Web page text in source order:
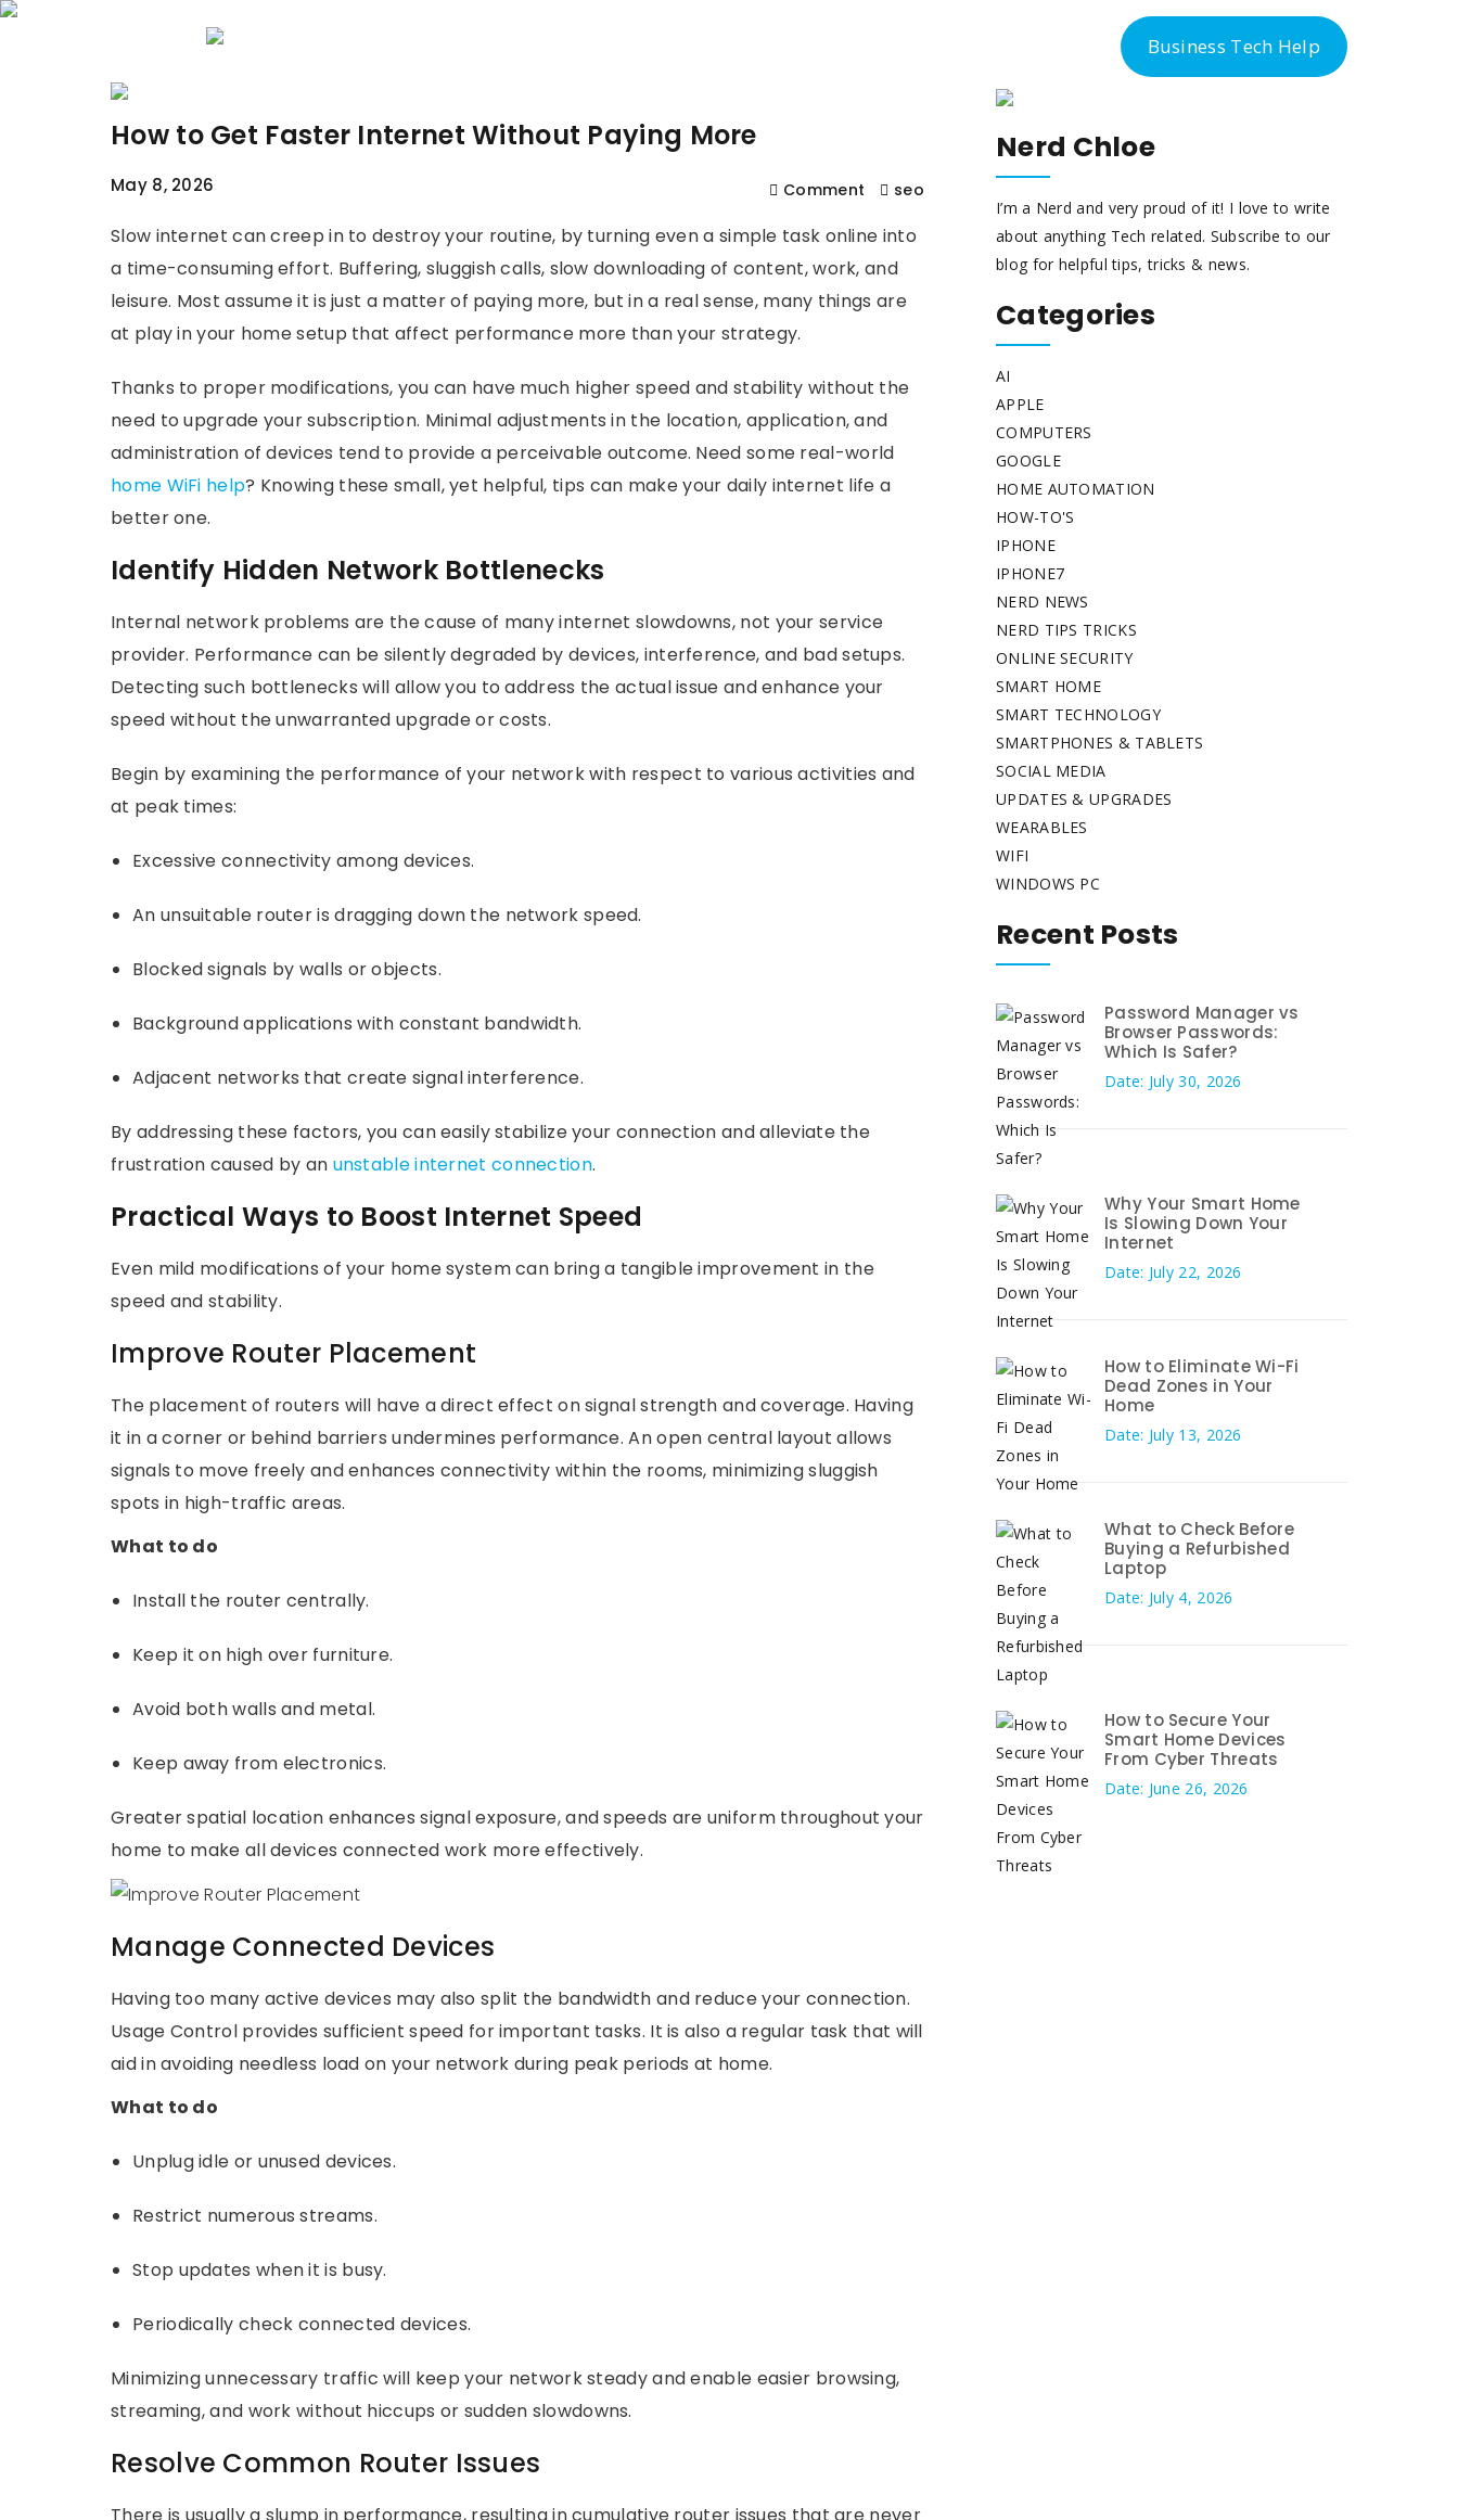
Business Tech Help
How to Get Faster Internet Without Paying More
May 8, 2026 Comment seo
Slow internet can creep in to destroy your routine, by turning even a simple task online into
a time-consuming effort. Buffering, sluggish calls, slow downloading of content, work, and
leisure. Most assume it is just a matter of paying more, but in a real sense, many things are
at play in your home setup that affect performance more than your strategy.
Thanks to proper modifications, you can have much higher speed and stability without the
need to upgrade your subscription. Minimal adjustments in the location, application, and
administration of devices tend to provide a perceivable outcome. Need some real-world
home WiFi help? Knowing these small, yet helpful, tips can make your daily internet life a
better one.
Identify Hidden Network Bottlenecks
Internal network problems are the cause of many internet slowdowns, not your service
provider. Performance can be silently degraded by devices, interference, and bad setups.
Detecting such bottlenecks will allow you to address the actual issue and enhance your
speed without the unwarranted upgrade or costs.
Begin by examining the performance of your network with respect to various activities and
at peak times:
Excessive connectivity among devices.
An unsuitable router is dragging down the network speed.
Blocked signals by walls or objects.
Background applications with constant bandwidth.
Adjacent networks that create signal interference.
By addressing these factors, you can easily stabilize your connection and alleviate the
frustration caused by an unstable internet connection.
Practical Ways to Boost Internet Speed
Even mild modifications of your home system can bring a tangible improvement in the
speed and stability.
Improve Router Placement
The placement of routers will have a direct effect on signal strength and coverage. Having
it in a corner or behind barriers undermines performance. An open central layout allows
signals to move freely and enhances connectivity within the rooms, minimizing sluggish
spots in high-traffic areas.
What to do
Install the router centrally.
Keep it on high over furniture.
Avoid both walls and metal.
Keep away from electronics.
Greater spatial location enhances signal exposure, and speeds are uniform throughout your
home to make all devices connected work more effectively.
Manage Connected Devices
Having too many active devices may also split the bandwidth and reduce your connection.
Usage Control provides sufficient speed for important tasks. It is also a regular task that will
aid in avoiding needless load on your network during peak periods at home.
What to do
Unplug idle or unused devices.
Restrict numerous streams.
Stop updates when it is busy.
Periodically check connected devices.
Minimizing unnecessary traffic will keep your network steady and enable easier browsing,
streaming, and work without hiccups or sudden slowdowns.
Resolve Common Router Issues
There is usually a slump in performance, resulting in cumulative router issues that are never
Nerd Chloe
I’m a Nerd and very proud of it! I love to write
about anything Tech related. Subscribe to our
blog for helpful tips, tricks & news.
Categories
AI
APPLE
COMPUTERS
GOOGLE
HOME AUTOMATION
HOW-TO'S
IPHONE
IPHONE7
NERD NEWS
NERD TIPS TRICKS
ONLINE SECURITY
SMART HOME
SMART TECHNOLOGY
SMARTPHONES & TABLETS
SOCIAL MEDIA
UPDATES & UPGRADES
WEARABLES
WIFI
WINDOWS PC
Recent Posts
Password Manager vs
Browser Passwords:
Which Is Safer?
Date: July 30, 2026
Why Your Smart Home
Is Slowing Down Your
Internet
Date: July 22, 2026
How to Eliminate Wi-Fi
Dead Zones in Your
Home
Date: July 13, 2026
What to Check Before
Buying a Refurbished
Laptop
Date: July 4, 2026
How to Secure Your
Smart Home Devices
From Cyber Threats
Date: June 26, 2026